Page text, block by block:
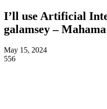
I’ll use Artificial
galamsey – Mahama
May 15, 2024
556